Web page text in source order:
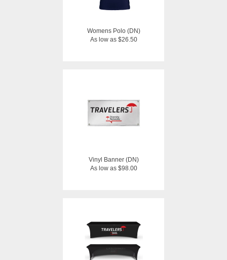
Womens Polo (DN)
As low as $26.50
Vinyl Banner (DN)
As low as $98.00